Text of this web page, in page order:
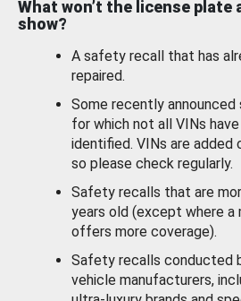
What won’t the license plate
show?
A safety recall that has
repaired.
Some recently
for which not all VINs
identified. VINs are added
so please check regularly.
Safety recalls that are
years old (except where a
offers more coverage).
Safety recalls conducted
vehicle manufacturers,